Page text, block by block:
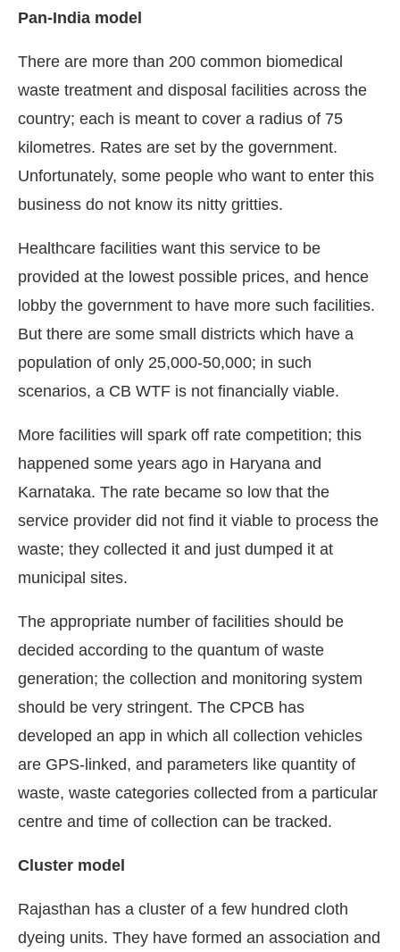
Pan-India model
There are more than 200 common biomedical
waste treatment and disposal facilities across the
country; each is meant to cover a radius of 75
kilometres. Rates are set by the government.
Unfortunately, some people who want to enter this
business do not know its nitty gritties.
Healthcare facilities want this service to be
provided at the lowest possible prices, and hence
lobby the government to have more such facilities.
But there are some small districts which have a
population of only 25,000-50,000; in such
scenarios, a CB WTF is not financially viable.
More facilities will spark off rate competition; this
happened some years ago in Haryana and
Karnataka. The rate became so low that the
service provider did not find it viable to process the
waste; they collected it and just dumped it at
municipal sites.
The appropriate number of facilities should be
decided according to the quantum of waste
generation; the collection and monitoring system
should be very stringent. The CPCB has
developed an app in which all collection vehicles
are GPS-linked, and parameters like quantity of
waste, waste categories collected from a particular
centre and time of collection can be tracked.
Cluster model
Rajasthan has a cluster of a few hundred cloth
dyeing units. They have formed an association and